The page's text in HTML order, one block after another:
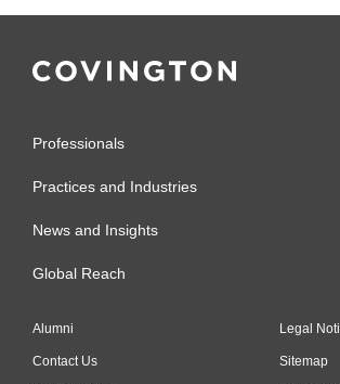
Professionals
Practices and Industries
News and Insights
Global Reach
Alumni
Contact Us
Legal
Sitemap